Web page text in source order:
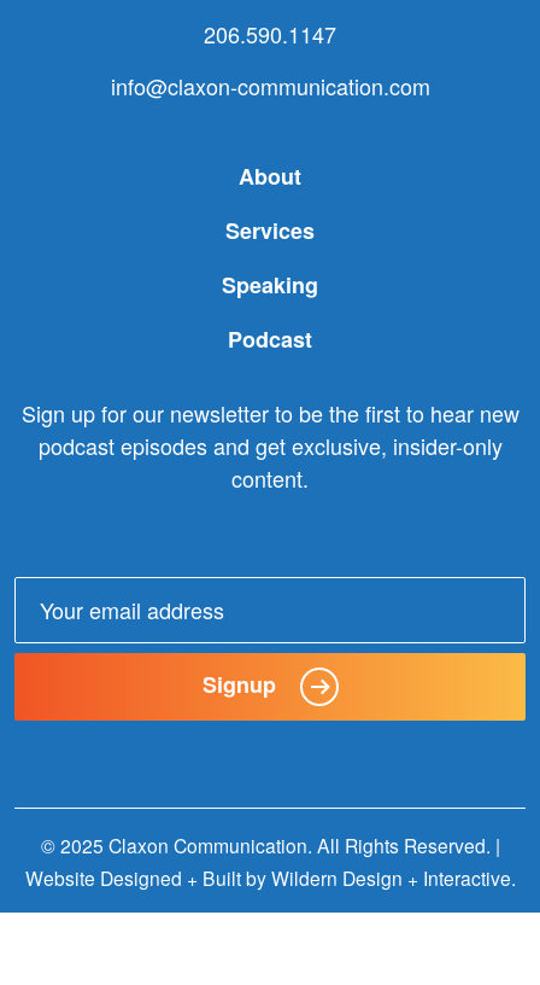
206.590.1147
info@claxon-communication.com
About
Services
Speaking
Podcast
Sign up for our newsletter to be the first to hear new
podcast episodes and get exclusive, insider-only
content.
Signup
© 2025 Claxon Communication. All Rights Reserved. |
Website Designed + Built byWildern Design + Interactive.